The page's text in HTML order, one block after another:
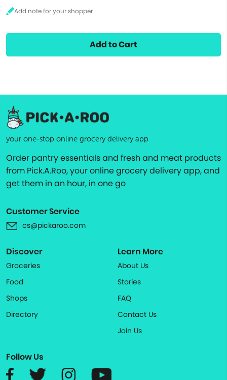
Add to Cart
your one-stop online grocery delivery app
Order pantry essentials and fresh and meat products
from Pick.A.Roo, your online grocery delivery app, and
get them in an hour, in one go
Customer Service
cs@pickaroo.com
Discover
Groceries
Food
Shops
Directory
Learn More
About Us
Stories
FAQ
Contact Us
Join Us
Follow Us